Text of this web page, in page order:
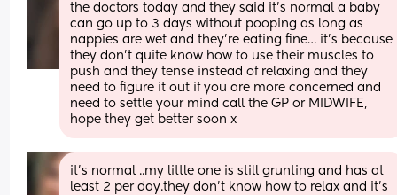
the doctors today and they said it’s normal a baby
can go up to 3 days without pooping as long as
nappies are wet and they’re eating fine… it’s because
they don’t quite know how to use their muscles to
push and they tense instead of relaxing and they
need to figure it out if you are more concerned and
need to settle your mind call the GP or MIDWIFE,
hope they get better soon x
it’s normal ..my little one is still grunting and has at
least 2 per day.they don’t know how to relax and it’s